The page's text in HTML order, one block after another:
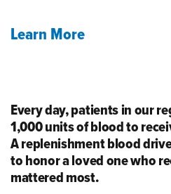
Learn More
Every day, patients in our
1,000 units of blood to
A replenishment blood
to honor a loved one who
mattered most.